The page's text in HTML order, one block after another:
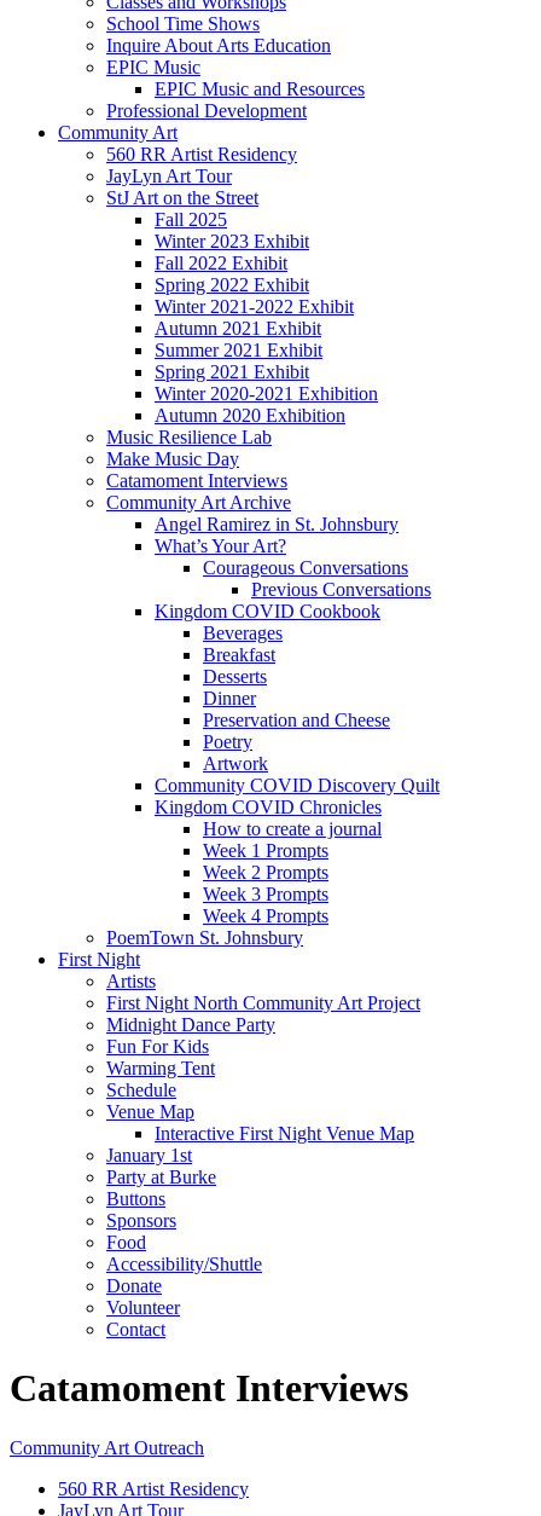
School Time Shows
Inquire About Arts Education
EPIC Music
EPIC Music and Resources
Professional Development
Community Art
560 RR Artist Residency
JayLyn Art Tour
StJ Art on the Street
Fall 2025
Winter 2023 Exhibit
Fall 2022 Exhibit
Spring 2022 Exhibit
Winter 2021-2022 Exhibit
Autumn 2021 Exhibit
Summer 2021 Exhibit
Spring 2021 Exhibit
Winter 2020-2021 Exhibition
Autumn 2020 Exhibition
Music Resilience Lab
Make Music Day
Catamoment Interviews
Community Art Archive
Angel Ramirez in St. Johnsbury
What’s Your Art?
Courageous Conversations
Previous Conversations
Kingdom COVID Cookbook
Beverages
Breakfast
Desserts
Dinner
Preservation and Cheese
Poetry
Artwork
Community COVID Discovery Quilt
Kingdom COVID Chronicles
How to create a journal
Week 1 Prompts
Week 2 Prompts
Week 3 Prompts
Week 4 Prompts
PoemTown St. Johnsbury
First Night
Artists
First Night North Community Art Project
Midnight Dance Party
Fun For Kids
Warming Tent
Schedule
Venue Map
Interactive First Night Venue Map
January 1st
Party at Burke
Buttons
Sponsors
Food
Accessibility/Shuttle
Donate
Volunteer
Contact
Catamoment Interviews
Community Art Outreach
560 RR Artist Residency
JayLyn Art Tour